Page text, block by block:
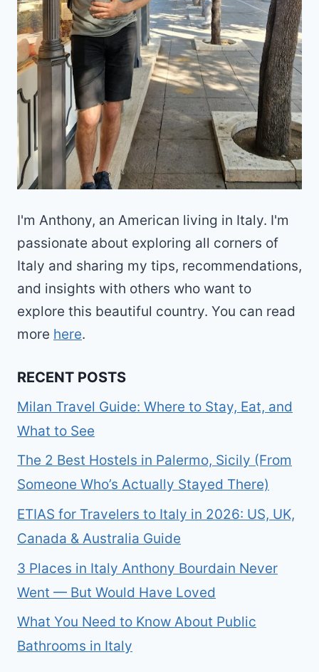
I'm Anthony, an American living in Italy. I'm
passionate about exploring all corners of
Italy and sharing my tips, recommendations,
and insights with others who want to
explore this beautiful country. You can read
more here.
RECENT POSTS
Milan Travel Guide: Where to Stay, Eat, and
What to See
The 2 Best Hostels in Palermo, Sicily (From
Someone Who’s Actually Stayed There)
ETIAS for Travelers to Italy in 2026: US, UK,
Canada & Australia Guide
3 Places in Italy Anthony Bourdain Never
Went — But Would Have Loved
What You Need to Know About Public
Bathrooms in Italy